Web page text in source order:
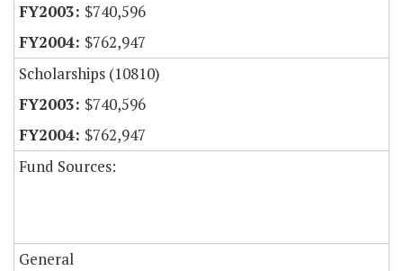
$740,596
$762,947
Scholarships (10810)
$740,596
$762,947
Fund Sources:
General